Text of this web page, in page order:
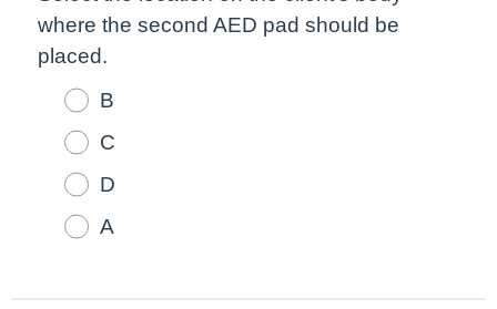
where the second AED pad should be
placed.
B
C
D
A